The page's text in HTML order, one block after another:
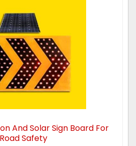
And Solar Sign Board For
Road Safety